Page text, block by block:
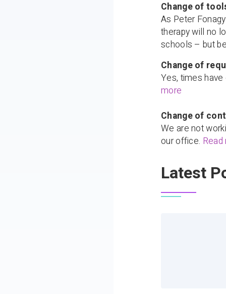
Change of
As Peter
therapy will no
schools – but
Change of
Yes, times
more
Change of
We are not
our office.
Latest